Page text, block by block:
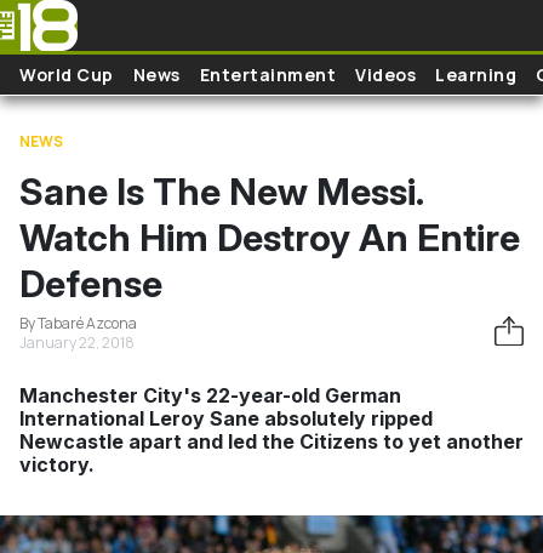
Skip to main content
World Cup News Entertainment Videos Learning
NEWS
Sane Is The New Messi.
Watch Him Destroy An Entire
Defense
By Tabaré Azcona
January 22, 2018
Manchester City's 22-year-old German
International Leroy Sane absolutely ripped
Newcastle apart and led the Citizens to yet another
victory.